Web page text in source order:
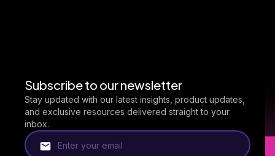
Subscribe to our newsletter
Stay updated with our latest insights, product updates,
and exclusive resources delivered straight to your
inbox.